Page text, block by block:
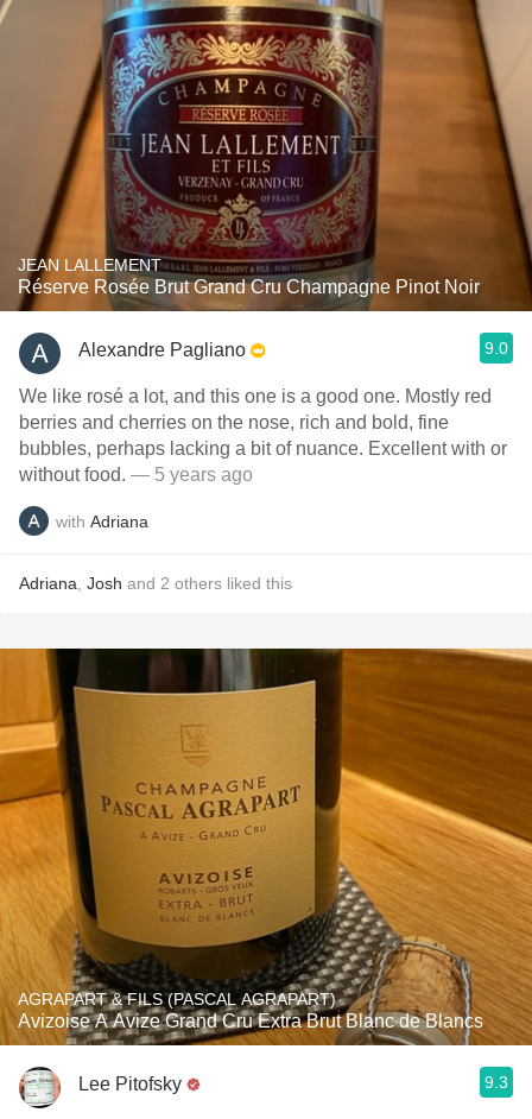
JEAN LALLEMENT
Réserve Rosée Brut Grand Cru Champagne Pinot Noir
Alexandre Pagliano 9.0
We like rosé a lot, and this one is a good one. Mostly red
berries and cherries on the nose, rich and bold, fine
bubbles, perhaps lacking a bit of nuance. Excellent with or
without food. — 5 years ago
with Adriana
Adriana Josh and 2 others liked this
AGRAPART & FILS (PASCAL AGRAPART)
Avizoise A Avize Grand Cru Extra Brut Blanc de Blancs
Lee Pitofsky 9.3